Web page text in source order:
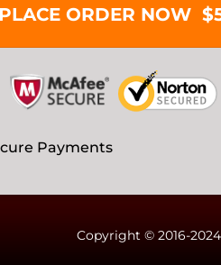
PLACE ORDER NOW
Payments
Copyright © 2016-2024